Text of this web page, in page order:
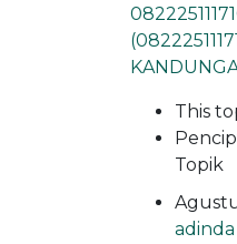
This
Topik